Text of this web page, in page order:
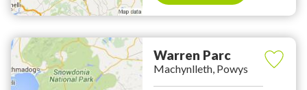
Warren Parc
Machynlleth, Powys